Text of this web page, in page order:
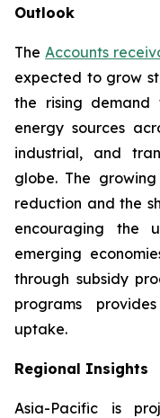
Outlook
The Accounts
expected to grow
the rising
energy sources
industrial, and
globe. The
reduction and the
encouraging the
emerging
through subsidy
programs
uptake.
Regional Insights
Asia-Pacific is